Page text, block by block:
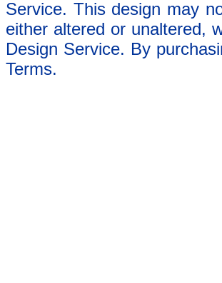
Service. This design may
either altered or unaltered,
Design Service. By
Terms.